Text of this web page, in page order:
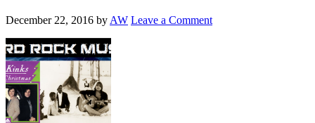
December 22, 2016 by AW Leave a Comment